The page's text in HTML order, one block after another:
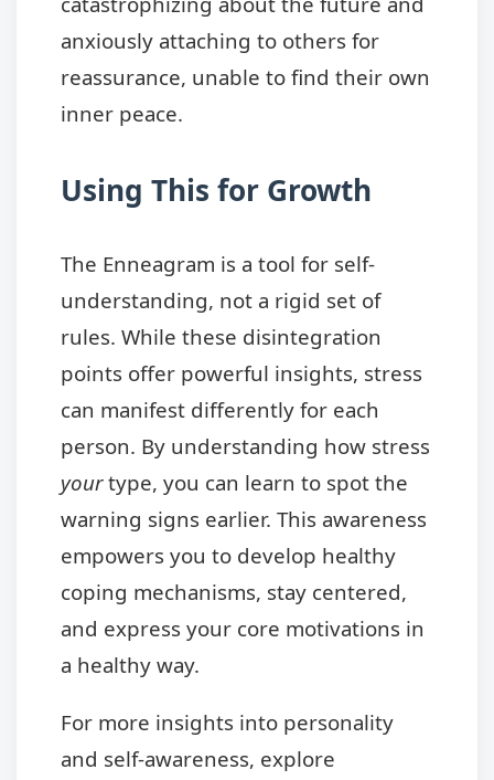
anxiously attaching to others for
reassurance, unable to find their own
inner peace.
Using This for Growth
The Enneagram is a tool for self-
understanding, not a rigid set of
rules. While these disintegration
points offer powerful insights, stress
can manifest differently for each
person. By understanding how stress
yourtype, you can learn to spot the
warning signs earlier. This awareness
empowers you to develop healthy
coping mechanisms, stay centered,
and express your core motivations in
a healthy way.
For more insights into personality
and self-awareness, explore